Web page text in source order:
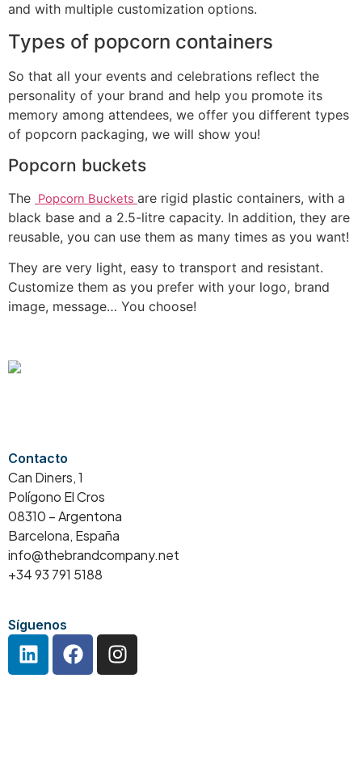
and with multiple customization options.
Types of popcorn containers
So that all your events and celebrations reflect the
personality of your brand and help you promote its
memory among attendees, we offer you different types
of popcorn packaging, we will show you!
Popcorn buckets
The Popcorn Buckets are rigid plastic containers, with a
black base and a 2.5-litre capacity. In addition, they are
reusable, you can use them as many times as you want!
They are very light, easy to transport and resistant.
Customize them as you prefer with your logo, brand
image, message… You choose!
Contacto
Can Diners, 1
Polígono El Cros
08310 – Argentona
Barcelona, España
info@thebrandcompany.net
+34 93 791 5188
Síguenos